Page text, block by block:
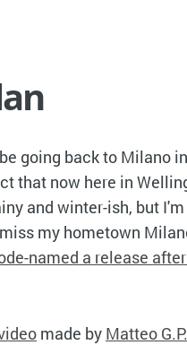
going back to Milano
that now here in
and winter-ish, but
my hometown
named a release
made by Matteo